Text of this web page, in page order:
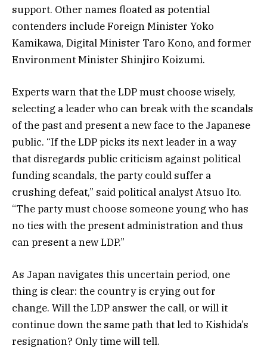
support. Other names floated as potential
contenders include Foreign Minister Yoko
Kamikawa, Digital Minister Taro Kono, and former
Environment Minister Shinjiro Koizumi.
Experts warn that the LDP must choose wisely,
selecting a leader who can break with the scandals
of the past and present a new face to the Japanese
public. “If the LDP picks its next leader in a way
that disregards public criticism against political
funding scandals, the party could suffer a
crushing defeat,” said political analyst Atsuo Ito.
“The party must choose someone young who has
no ties with the present administration and thus
can present a new LDP.”
As Japan navigates this uncertain period, one
thing is clear: the country is crying out for
change. Will the LDP answer the call, or will it
continue down the same path that led to Kishida’s
resignation? Only time will tell.